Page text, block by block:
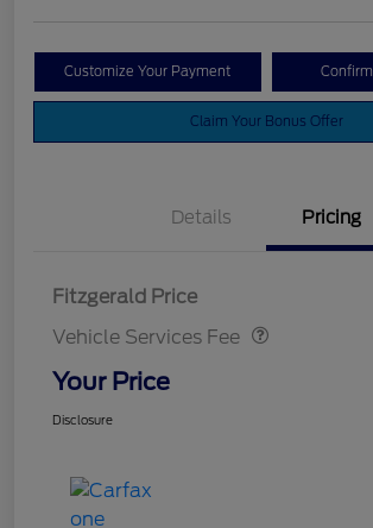
Customize Your Payment
Claim Your Bonus Offer
Details Pricing
Fitzgerald Price
Vehicle Services Fee
Vehicle Services Fee
Your Price
Disclosure